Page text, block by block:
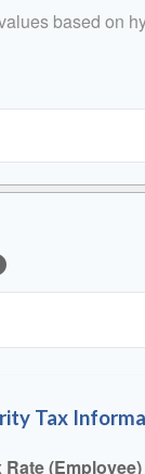
based on
Tax
(Employee)